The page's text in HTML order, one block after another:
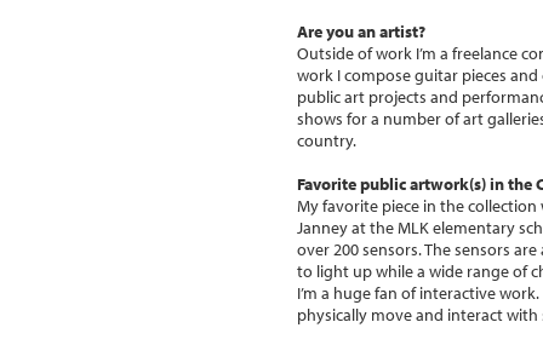
Are you an artist?
Outside of work I’m a freelance
work I compose guitar pieces
public art projects and
shows for a number of art
country.
Favorite public artwork(s) in the
My favorite piece in the collection
Janney at the MLK elementary
over 200 sensors. The sensors
to light up while a wide range of
I’m a huge fan of interactive
physically move and interact